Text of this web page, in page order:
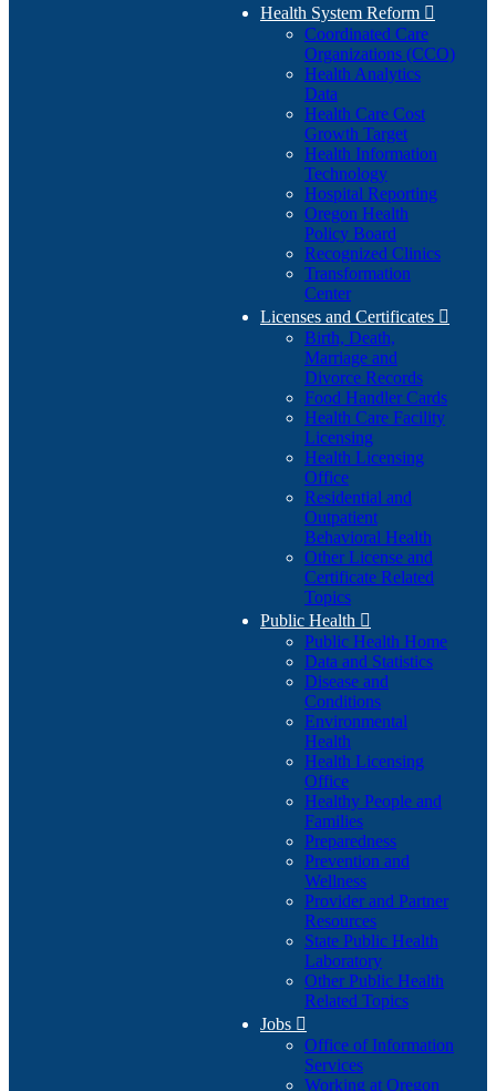
Health System Reform 
Coordinated Care
Organizations (CCO)
Health Analytics
Data
Health Care Cost
Growth Target
Health Information
Technology
Hospital Reporting
Oregon Health
Policy Board
Recognized Clinics
Transformation
Center
Licenses and Certificates 
Birth, Death,
Marriage and
Divorce Records
Food Handler Cards
Health Care Facility
Licensing
Health Licensing
Office
Residential and
Outpatient
Behavioral Health
Other License and
Certificate Related
Topics
Public Health 
Public Health Home
Data and Statistics
Disease and
Conditions
Environmental
Health
Health Licensing
Office
Healthy People and
Families
Preparedness
Prevention and
Wellness
Provider and Partner
Resources
State Public Health
Laboratory
Other Public Health
Related Topics
Jobs 
Office of Information
Services
Working at Oregon